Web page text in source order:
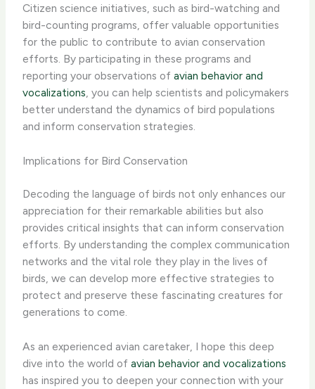
Citizen science initiatives, such as bird-watching and
bird-counting programs, offer valuable opportunities
for the public to contribute to avian conservation
efforts. By participating in these programs and
reporting your observations ofavian behavior and
vocalizations , you can help scientists and policymakers
better understand the dynamics of bird populations
and inform conservation strategies.
Implications for Bird Conservation
Decoding the language of birds not only enhances our
appreciation for their remarkable abilities but also
provides critical insights that can inform conservation
efforts. By understanding the complex communication
networks and the vital role they play in the lives of
birds, we can develop more effective strategies to
protect and preserve these fascinating creatures for
generations to come.
As an experienced avian caretaker, I hope this deep
dive into the world ofavian behavior and vocalizations
has inspired you to deepen your connection with your